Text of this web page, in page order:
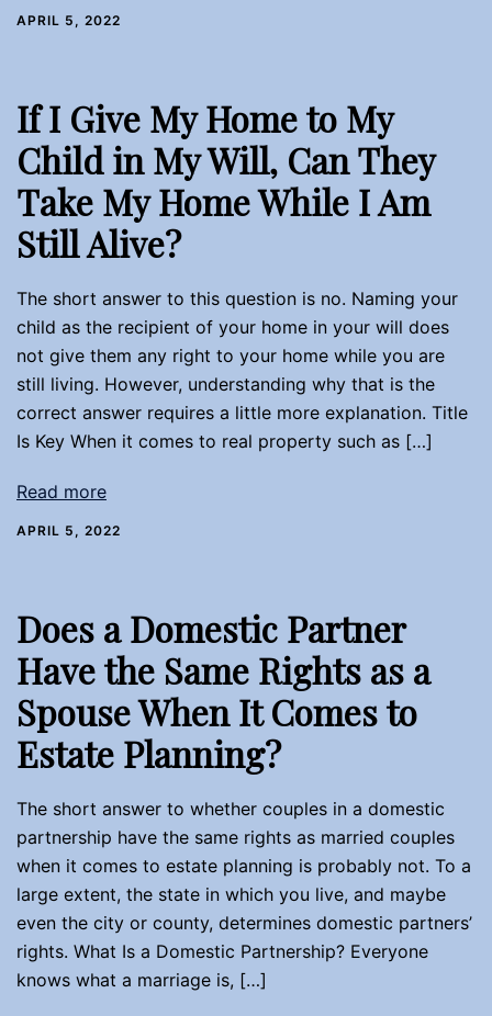
APRIL 5, 2022
If I Give My Home to My
Child in My Will, Can They
Take My Home While I Am
Still Alive?
The short answer to this question is no. Naming your
child as the recipient of your home in your will does
not give them any right to your home while you are
still living. However, understanding why that is the
correct answer requires a little more explanation. Title
Is Key When it comes to real property such as […]
Read more
APRIL 5, 2022
Does a Domestic Partner
Have the Same Rights as a
Spouse When It Comes to
Estate Planning?
The short answer to whether couples in a domestic
partnership have the same rights as married couples
when it comes to estate planning is probably not. To a
large extent, the state in which you live, and maybe
even the city or county, determines domestic partners’
rights. What Is a Domestic Partnership? Everyone
knows what a marriage is, […]